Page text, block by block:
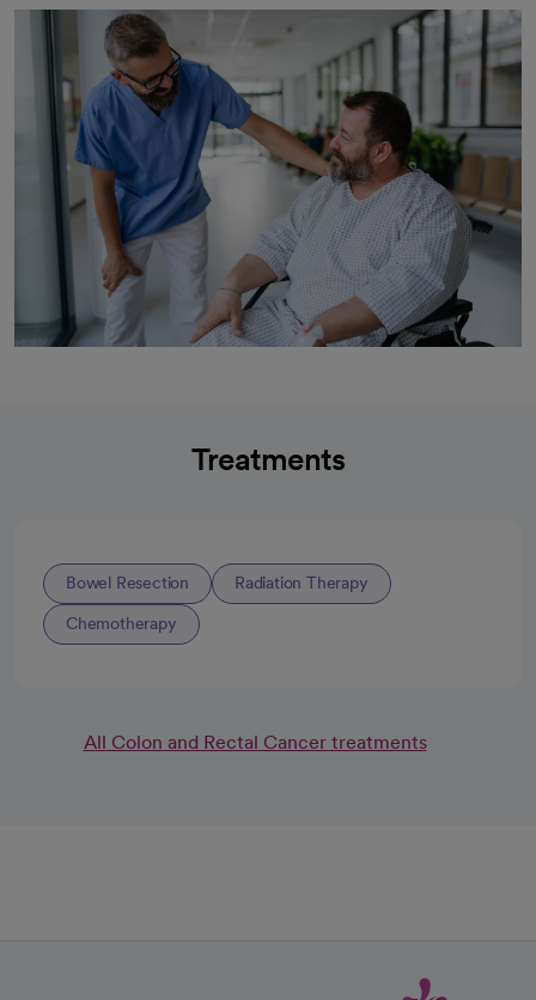
Treatments
Bowel Resection Radiation Therapy
Chemotherapy
All Colon and Rectal Cancer treatments